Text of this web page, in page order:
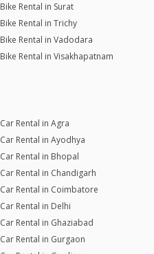
Bike Rental in Surat
Bike Rental in Trichy
Bike Rental in Vadodara
Bike Rental in Visakhapatnam
Car Rental in Agra
Car Rental in Ayodhya
Car Rental in Bhopal
Car Rental in Chandigarh
Car Rental in Coimbatore
Car Rental in Delhi
Car Rental in Ghaziabad
Car Rental in Gurgaon